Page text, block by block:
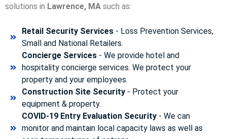
solutions in Lawrence, MA such as:
Retail Security Services- Loss Prevention Services,
Small and National Retailers.
Concierge Services- We provide hotel and
hospitality concierge services. We protect your
property and your employees.
Construction Site Security- Protect your
equipment & property.
COVID-19 Entry Evaluation Security- We can
monitor and maintain local capacity laws as well as